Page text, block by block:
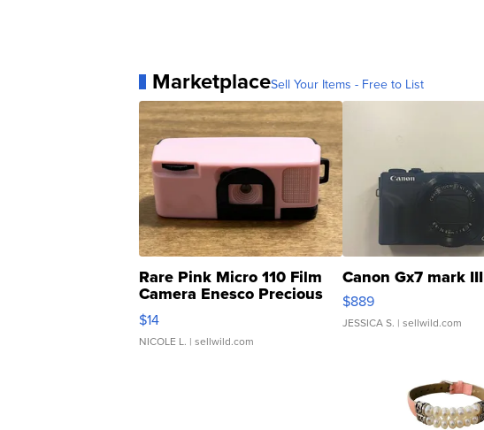
MarketplaceSell Your Items - Free to List
Rare Pink Micro 110 Film
Camera Enesco Precious
Moments TD4
$14
NICOLE L. | sellwild.com
Canon Gx7 mark III
$889
JESSICA S. | sellwild.com